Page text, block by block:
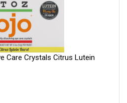
Care Crystals Citrus Lutein